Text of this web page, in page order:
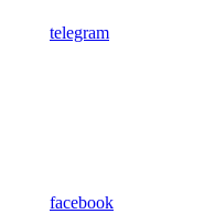
telegram
facebook